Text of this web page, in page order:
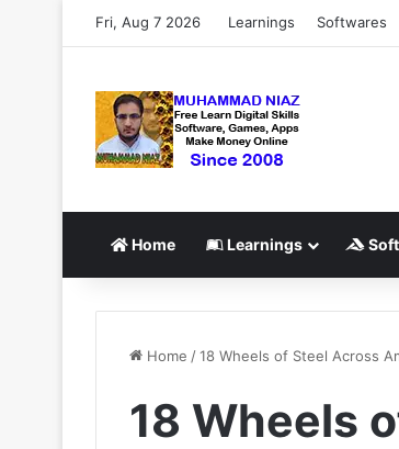
Fri, Aug 7 2026 Learnings Softwares
Home Learnings
Home /18 Wheels of Steel Across
18 Wheels